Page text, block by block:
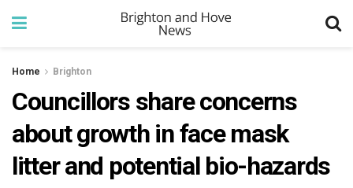
Home Brighton
Councillors share concerns
about growth in face mask
litter and potential bio-hazards